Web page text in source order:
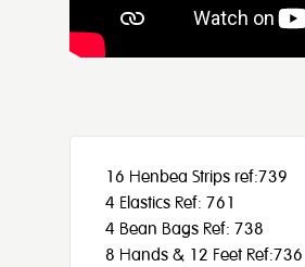
16 Henbea Strips ref:739
4 Elastics Ref: 761
4 Bean Bags Ref: 738
8 Hands & 12 Feet Ref:736